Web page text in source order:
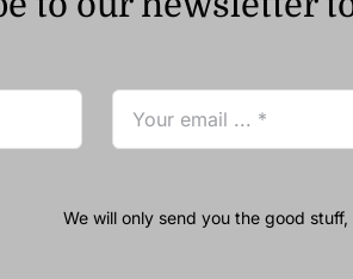
We will only send you the good stuff,